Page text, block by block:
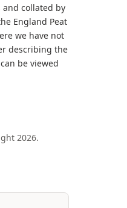
collated by
England Peat
we have not
describing the
be viewed
2026.